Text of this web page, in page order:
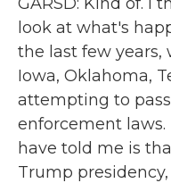
look at what's
the last few years,
Iowa, Oklahoma,
attempting to
enforcement laws.
have told me is
Trump